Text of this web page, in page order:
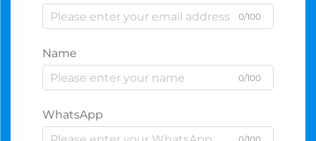
0/100
Name
0/100
WhatsApp